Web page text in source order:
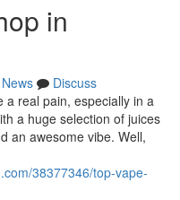
in
News
Discuss
a real pain, especially in a
a huge selection of juices
an awesome vibe. Well,
38377346/top-vape-